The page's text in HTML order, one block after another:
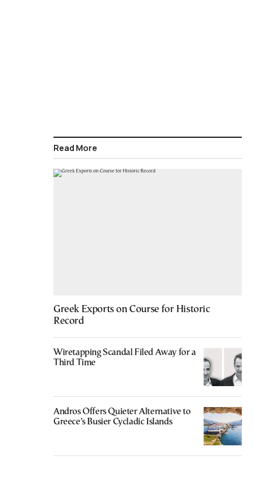
Read More
Greek Exports on Course for Historic
Record
Wiretapping Scandal Filed Away for a
Third Time
Andros Offers Quieter Alternative to
Greece’s Busier Cycladic Islands